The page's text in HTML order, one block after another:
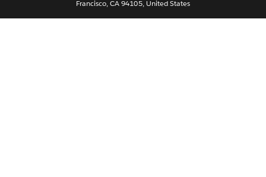
Francisco, CA 94105, United States